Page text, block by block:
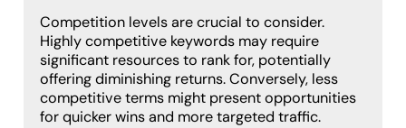
Competition levels are crucial to consider.
Highly competitive keywords may require
significant resources to rank for, potentially
offering diminishing returns. Conversely, less
competitive terms might present opportunities
for quicker wins and more targeted traffic.